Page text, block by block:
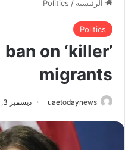
الرئيسية /
Politics
Politics
on ‘killer’
migrants
uaetodaynews ديسمبر 3, 2025